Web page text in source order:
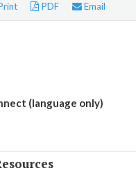
PDF Email
(language only)